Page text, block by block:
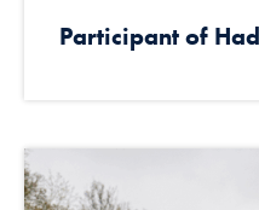
Participant of